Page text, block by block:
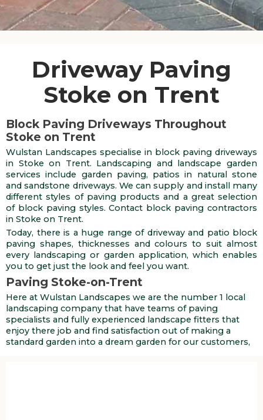
Driveway Paving
Stoke on Trent
Block Paving Driveways Throughout
Stoke on Trent
Wulstan Landscapes specialise in block paving driveways
in Stoke on Trent. Landscaping and landscape garden
services include garden paving, patios in natural stone
and sandstone driveways. We can supply and install many
different styles of paving products and a great selection
of block paving styles. Contact block paving contractors
in Stoke on Trent.
Today, there is a huge range of driveway and patio block
paving shapes, thicknesses and colours to suit almost
every landscaping or garden application, which enables
you to get just the look and feel you want.
Paving Stoke-on-Trent
Here at Wulstan Landscapes we are the number 1 local
landscaping company that have teams of paving
specialists and fully experienced landscape fitters that
enjoy there job and find satisfaction out of making a
standard garden into a dream garden for our customers,